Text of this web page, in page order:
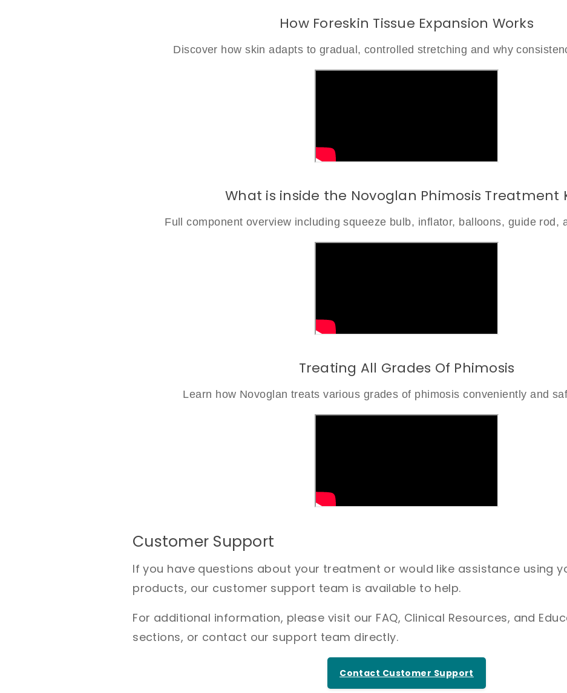
How Foreskin Tissue Expansion Works
Discover how skin adapts to gradual, controlled stretching and why
What is inside the Novoglan Phimosis Treatment
Full component overview including squeeze bulb, inflator, balloons, guide rod,
Treating All Grades Of Phimosis
Learn how Novoglan treats various grades of phimosis conveniently and
Customer Support
If you have questions about your treatment or would like assistance using
products, our customer support team is available to help.
For additional information, please visit our FAQ, Clinical Resources, and
sections, or contact our support team directly.
Contact Customer Support